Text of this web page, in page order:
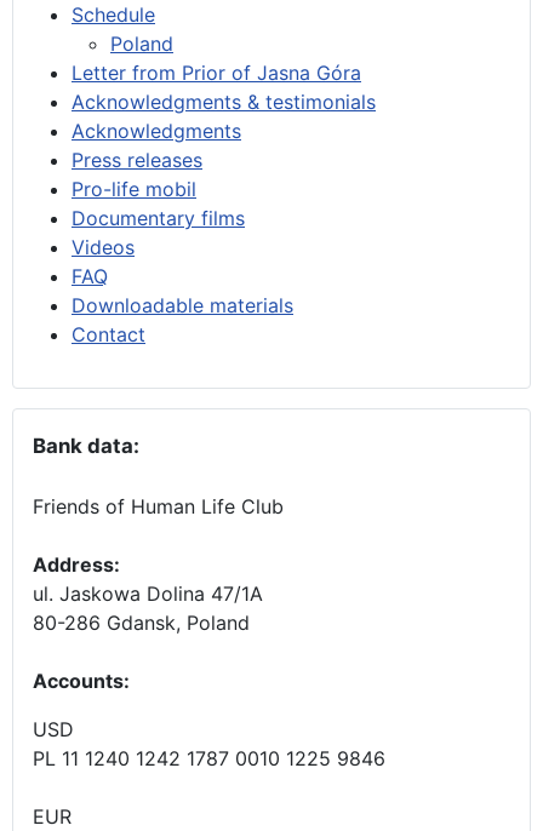
Schedule
Poland
Letter from Prior of Jasna Góra
Acknowledgments & testimonials
Acknowledgments
Press releases
Pro-life mobil
Documentary films
Videos
FAQ
Downloadable materials
Contact
Bank data:
Friends of Human Life Club
Address:
ul. Jaskowa Dolina 47/1A
80-286 Gdansk, Poland
Accounts:
USD
PL 11 1240 1242 1787 0010 1225 9846
EUR